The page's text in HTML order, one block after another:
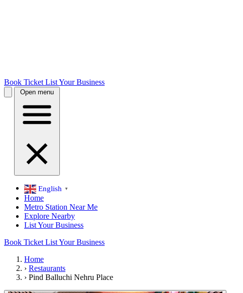
Book Ticket List Your Business
Open menu
English ▼
Home
Metro Station Near Me
Explore Nearby
List Your Business
Book Ticket List Your Business
Home
› Restaurants
› Pind Balluchi Nehru Place